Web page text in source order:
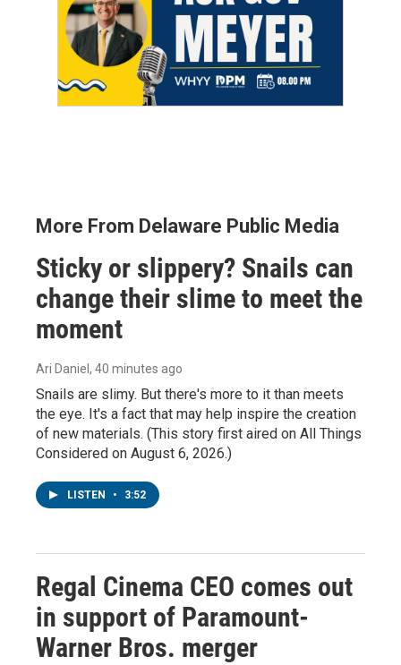
More From Delaware Public Media
Sticky or slippery? Snails can
change their slime to meet the
moment
Ari Daniel , 40 minutes ago
Snails are slimy. But there's more to it than meets
the eye. It's a fact that may help inspire the creation
of new materials. (This story first aired on All Things
Considered on August 6, 2026.)
LISTEN • 3:52
Regal Cinema CEO comes out
in support of Paramount-
Warner Bros. merger